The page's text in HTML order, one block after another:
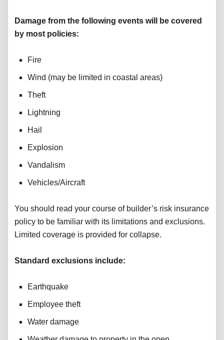
Damage from the following events will be covered
by most policies:
Fire
Wind (may be limited in coastal areas)
Theft
Lightning
Hail
Explosion
Vandalism
Vehicles/Aircraft
You should read your course of builder’s risk insurance
policy to be familiar with its limitations and exclusions.
Limited coverage is provided for collapse.
Standard exclusions include:
Earthquake
Employee theft
Water damage